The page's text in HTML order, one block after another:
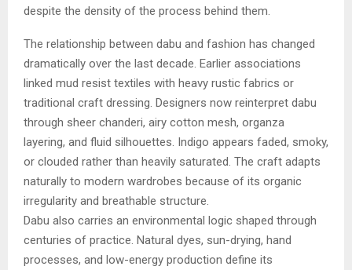
despite the density of the process behind them.
The relationship between dabu and fashion has changed
dramatically over the last decade. Earlier associations
linked mud resist textiles with heavy rustic fabrics or
traditional craft dressing. Designers now reinterpret dabu
through sheer chanderi, airy cotton mesh, organza
layering, and fluid silhouettes. Indigo appears faded, smoky,
or clouded rather than heavily saturated. The craft adapts
naturally to modern wardrobes because of its organic
irregularity and breathable structure.
Dabu also carries an environmental logic shaped through
centuries of practice. Natural dyes, sun-drying, hand
processes, and low-energy production define its